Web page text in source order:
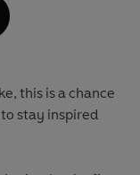
this is a chance
stay inspired